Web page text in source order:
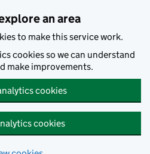
an area
to make this service work.
cookies so we can understand
make improvements.
cookies
cookies